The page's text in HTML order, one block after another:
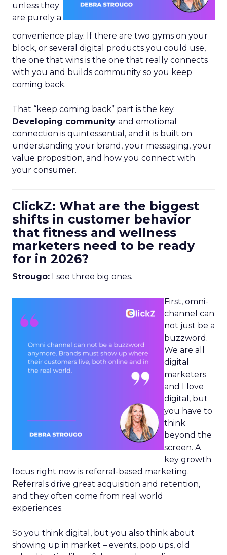
unless they
are purely a
convenience play. If there are two gyms on your
block, or several digital products you could use,
the one that wins is the one that really connects
with you and builds community so you keep
coming back.
That “keep coming back” part is the key.
Developing community and emotional
connection is quintessential, and it is built on
understanding your brand, your messaging, your
value proposition, and how you connect with
your consumer.
ClickZ: What are the biggest
shifts in customer behavior
that fitness and wellness
marketers need to be ready
for in 2026?
Strougo: I see three big ones.
First, omni-
channel can
not just be a
buzzword.
We are all
digital
marketers
and I love
digital, but
you have to
think
beyond the
screen. A
key growth
focus right now is referral-based marketing.
Referrals drive great acquisition and retention,
and they often come from real world
experiences.
So you think digital, but you also think about
showing up in market – events, pop ups, old